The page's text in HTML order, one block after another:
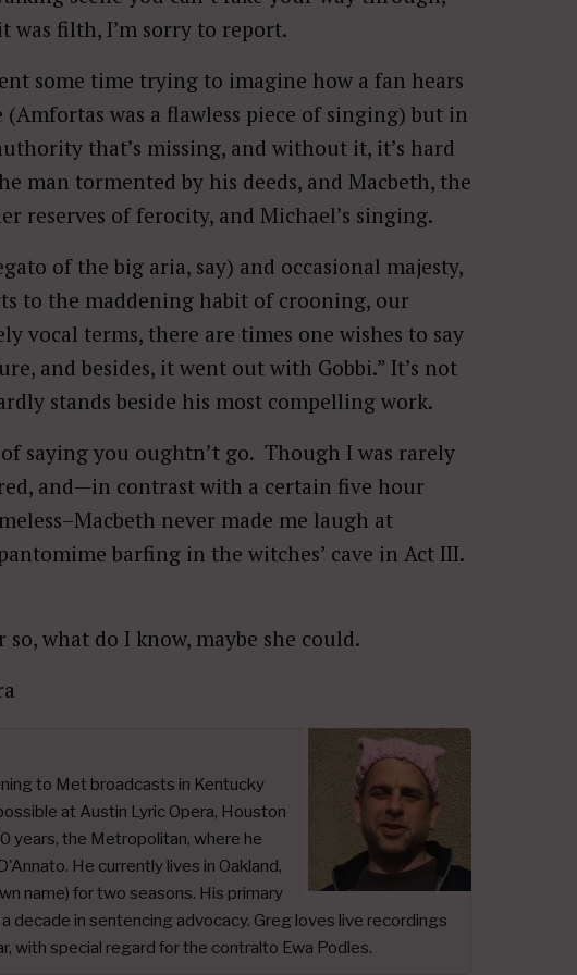
was filth, I’m sorry to report.
some time trying to imagine how a fan hears
was a flawless piece of singing) but in
that’s missing, and without it, it’s hard
man tormented by his deeds, and Macbeth, the
reserves of ferocity, and Michael’s singing.
of the big aria, say) and occasional majesty,
to the maddening habit of crooning, our
vocal terms, there are times one wishes to say
and besides, it went out with Gobbi.” It’s not
stands beside his most compelling work.
saying you oughtn’t go. Though I was rarely
and—in contrast with a certain five hour
never made me laugh at
barfing in the witches’ cave in Act III.
what do I know, maybe she could.
to Met broadcasts in Kentucky
at Austin Lyric Opera, Houston
years, the Metropolitan, where he
He currently lives in Oakland,
name) for two seasons. His primary
decade in sentencing advocacy. Greg loves live recordings
with special regard for the contralto Ewa Podles.